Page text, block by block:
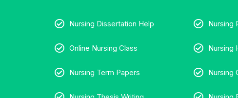
Nursing Dissertation Help
Online Nursing Class
Nursing Term Papers
Nursing
Nursing
Nursing